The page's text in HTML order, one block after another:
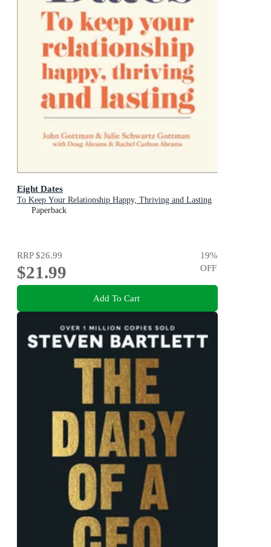
Eight Dates
To Keep Your Relationship Happy, Thriving and Lasting
Paperback
RRP$26.99
$21.99
19%
OFF
Add To Cart